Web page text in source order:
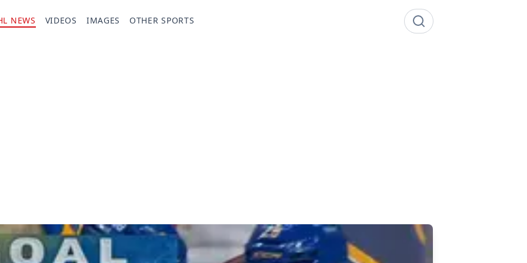
NEWS VIDEOS IMAGES OTHER SPORTS